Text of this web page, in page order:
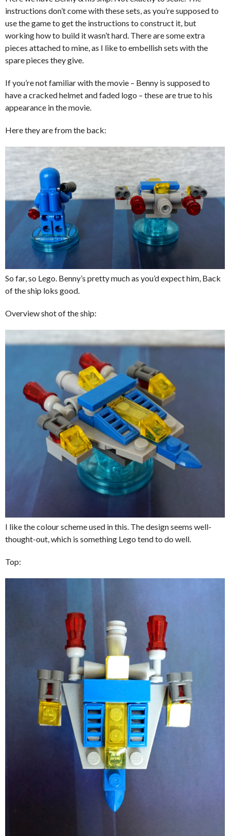
instructions don’t come with these sets, as you’re supposed to
use the game to get the instructions to construct it, but
working how to build it wasn’t hard. There are some extra
pieces attached to mine, as I like to embellish sets with the
spare pieces they give.
If you’re not familiar with the movie – Benny is supposed to
have a cracked helmet and faded logo – these are true to his
appearance in the movie.
Here they are from the back:
So far, so Lego. Benny’s pretty much as you’d expect him, Back
of the ship loks good.
Overview shot of the ship:
I like the colour scheme used in this. The design seems well-
thought-out, which is something Lego tend to do well.
Top: